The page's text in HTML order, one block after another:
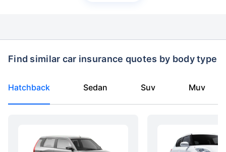
Find similar car insurance quotes by body type
Hatchback Sedan Suv Muv